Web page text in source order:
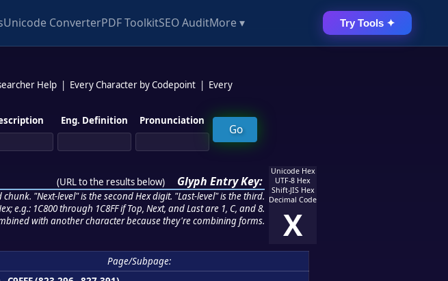
Unicode ConverterPDF ToolkitSEO AuditMore ▾ Try Tools ✦
Help Every Character by Codepoint
Every
Eng. Definition Pronunciation
(URL to the results below) Glyph Entry Key:
"Next-level" is the second Hex digit. "Last-level" is the third.
1C800 through 1C8FF if Top, Next, and Last are 1, C, and 8.
with another character because they're combining forms.
Unicode Hex
UTF-8 Hex
Shift-JIS Hex
Decimal Code
X
Page/Subpage: